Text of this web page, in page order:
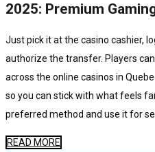
2025: Premium
Just pick it at the casino cashier,
authorize the transfer. Players
across the online casinos in
so you can stick with what feels
preferred method and use it for
READ MORE